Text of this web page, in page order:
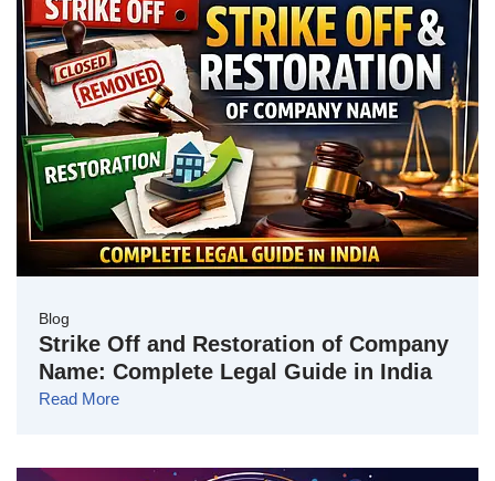
Blog
Strike Off and Restoration of Company
Name: Complete Legal Guide in India
Read More